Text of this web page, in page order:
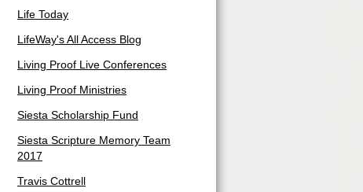
Life Today
LifeWay's All Access Blog
Living Proof Live Conferences
Living Proof Ministries
Siesta Scholarship Fund
Siesta Scripture Memory Team
2017
Travis Cottrell